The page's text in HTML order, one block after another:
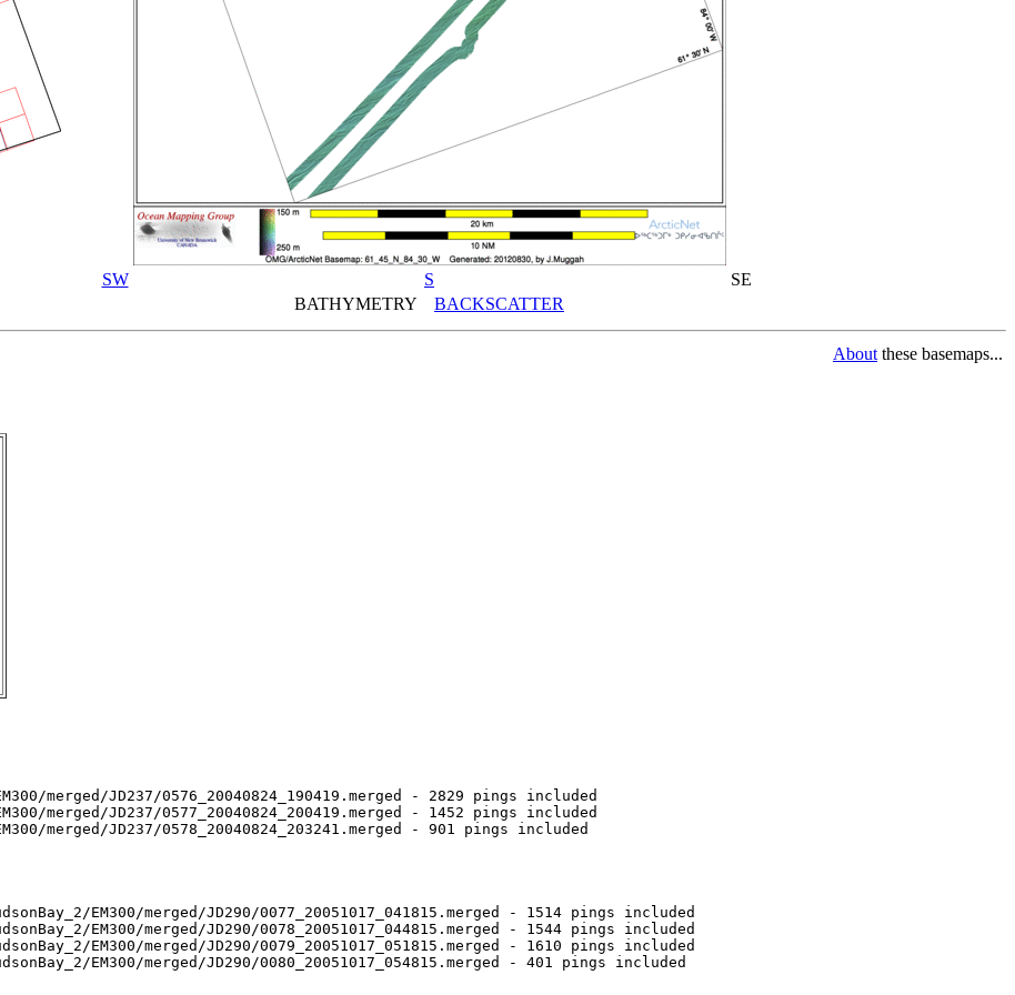
SW S
SE
BATHYMETRY BACKSCATTER
About these basemaps...
merged/JD237/0576_20040824_190419.merged - 2829 pings included
merged/JD237/0577_20040824_200419.merged - 1452 pings included
merged/JD237/0578_20040824_203241.merged - 901 pings included
EM300/merged/JD290/0077_20051017_041815.merged - 1514 pings included
EM300/merged/JD290/0078_20051017_044815.merged - 1544 pings included
EM300/merged/JD290/0079_20051017_051815.merged - 1610 pings included
EM300/merged/JD290/0080_20051017_054815.merged - 401 pings included